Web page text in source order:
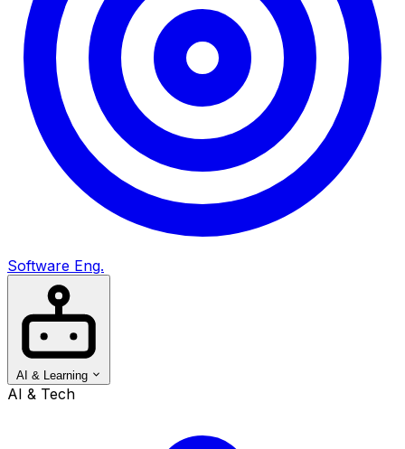
Software Eng.
AI & Learning
AI & Tech